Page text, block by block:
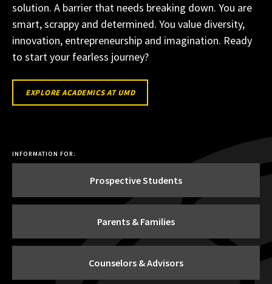
solution. A barrier that needs breaking down. You are
smart, scrappy and determined. You value diversity,
innovation, entrepreneurship and imagination. Ready
to start your fearless journey?
EXPLORE ACADEMICS AT UMDEXPLORE
INFORMATION FOR:
Prospective Students
Parents & Families
Counselors & Advisors